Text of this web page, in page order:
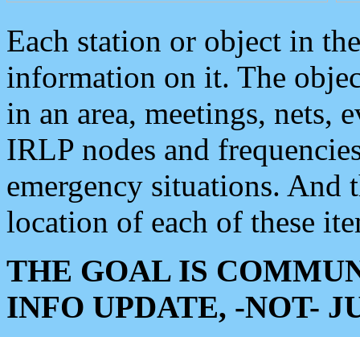
Each station or object in
information on it. The
in an area, meetings, nets,
IRLP nodes and
emergency situations. And
location of each of these
THE GOAL IS
INFO UPDATE, -NOT-